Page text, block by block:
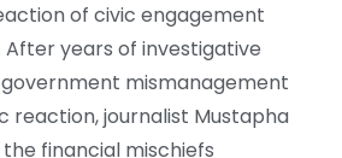
of civic engagement
years of investigative
mismanagement
reaction, journalist Mustapha
financial mischiefs